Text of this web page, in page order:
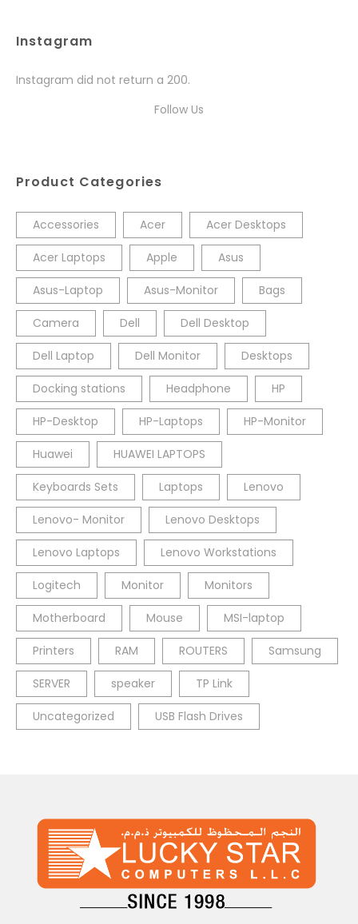
Instagram
Instagram did not return a 200.
Follow Us
Product Categories
Accessories Acer Acer Desktops
Acer Laptops Apple Asus
Asus-Laptop Asus-Monitor Bags
Camera Dell Dell Desktop
Dell Laptop Dell Monitor Desktops
Docking stations Headphone HP
HP-Desktop HP-Laptops HP-Monitor
Huawei HUAWEI LAPTOPS
Keyboards Sets Laptops Lenovo
Lenovo- Monitor Lenovo Desktops
Lenovo Laptops Lenovo Workstations
Logitech Monitor Monitors
Motherboard Mouse MSI-laptop
Printers RAM ROUTERS Samsung
SERVER speaker TP Link
Uncategorized USB Flash Drives